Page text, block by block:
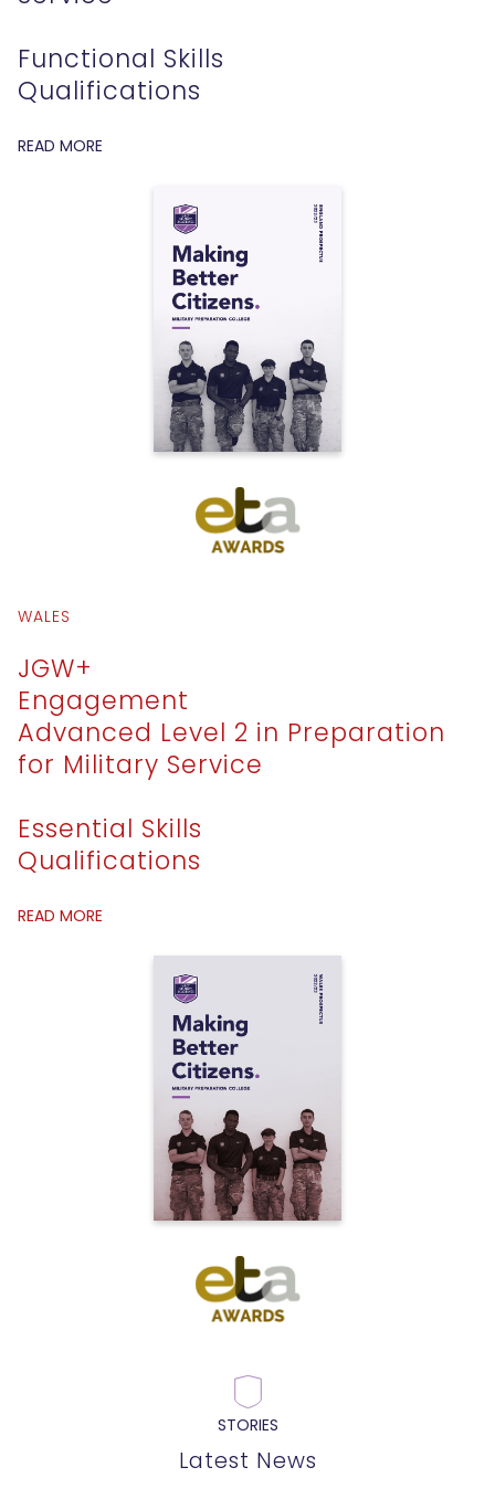
Functional Skills
Qualifications
READ MORE
WALES
JGW+
Engagement
Advanced Level 2 in Preparation
for Military Service
Essential Skills
Qualifications
READ MORE
STORIES
Latest News